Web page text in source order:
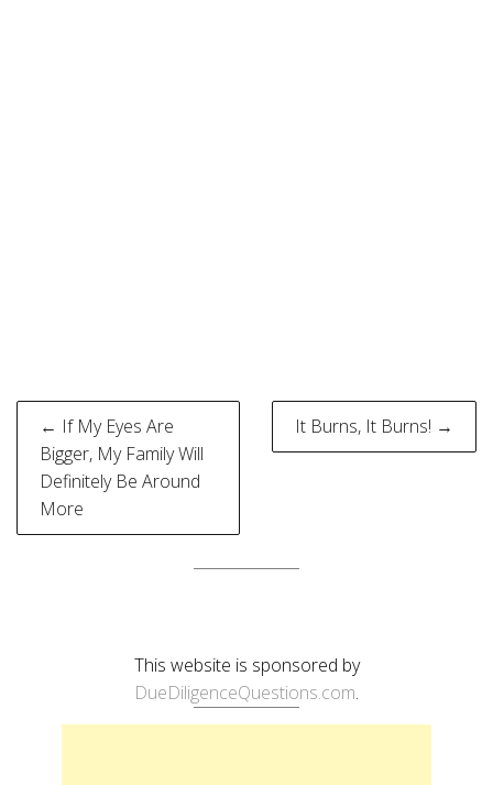
Post
navigation
← If My Eyes Are
Bigger, My Family Will
Definitely Be Around
More
It Burns, It Burns! →
This website is sponsored by
DueDiligenceQuestions.com.